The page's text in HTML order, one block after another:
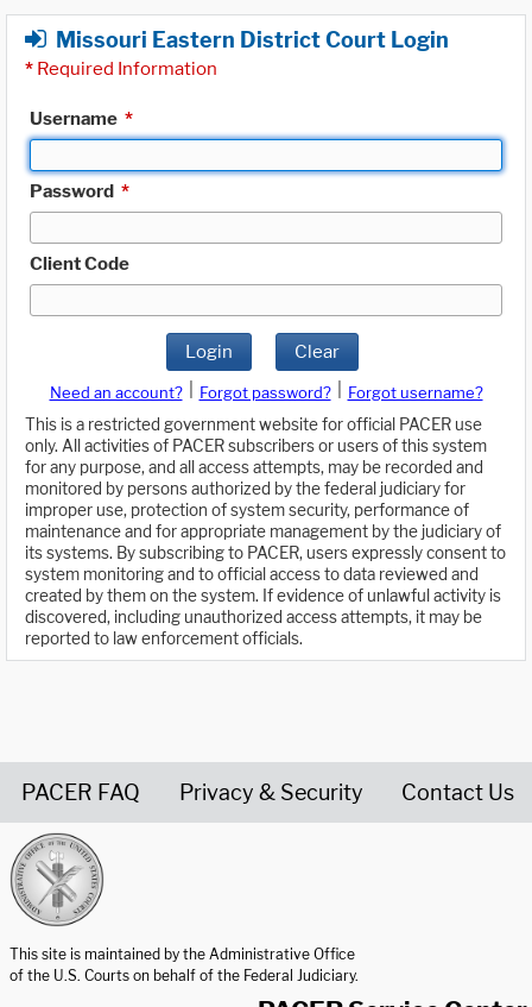
Missouri Eastern District Court Login
* Required Information
Username *
Password *
Client Code
Login Clear
Need an account? Forgot password?
Forgot username?
This is a restricted government website for official PACER use
only. All activities of PACER subscribers or users of this system
for any purpose, and all access attempts, may be recorded and
monitored by persons authorized by the federal judiciary for
improper use, protection of system security, performance of
maintenance and for appropriate management by the judiciary of
its systems. By subscribing to PACER, users expressly consent to
system monitoring and to official access to data reviewed and
created by them on the system. If evidence of unlawful activity is
discovered, including unauthorized access attempts, it may be
reported to law enforcement officials.
PACER FAQ Privacy & Security Contact Us
This site is maintained by the Administrative Office
of the U.S. Courts on behalf of the Federal Judiciary.